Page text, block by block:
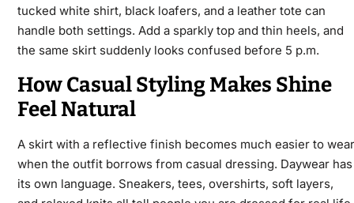
tucked white shirt, black loafers, and a leather tote can
handle both settings. Add a sparkly top and thin heels, and
the same skirt suddenly looks confused before 5 p.m.
How Casual Styling Makes Shine
Feel Natural
A skirt with a reflective finish becomes much easier to wear
when the outfit borrows from casual dressing. Daywear has
its own language. Sneakers, tees, overshirts, soft layers,